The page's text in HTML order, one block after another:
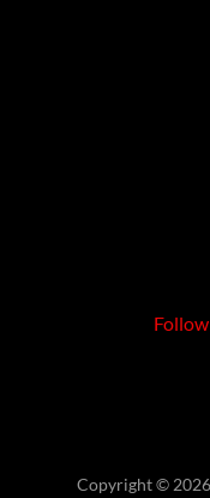
Copyright ©